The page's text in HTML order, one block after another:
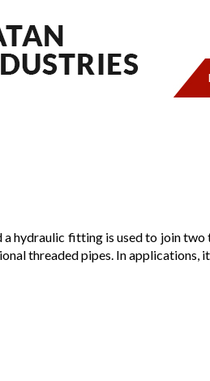
hydraulic fitting is used to join two
threaded pipes. In applications,